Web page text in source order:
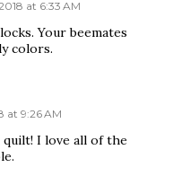
at 6:33 AM
Your beemates
colors.
at 9:26 AM
quilt! I love all of the